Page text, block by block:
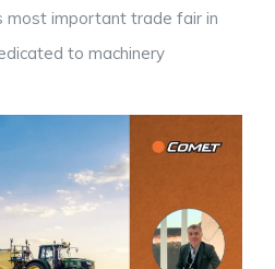
most important trade fair in
to machinery